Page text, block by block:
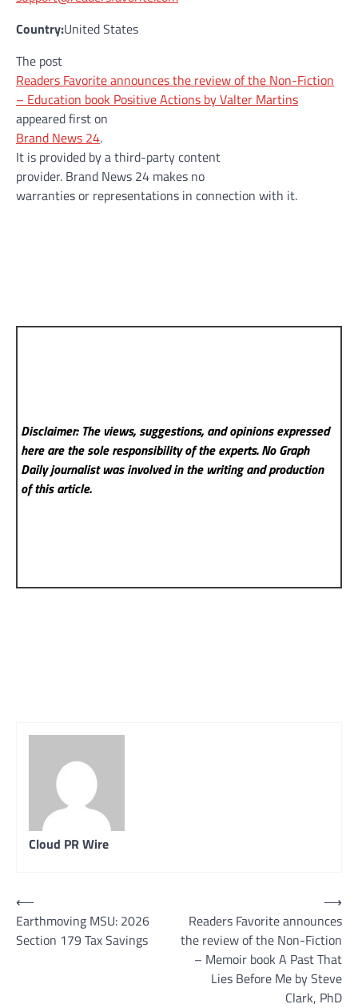
Country:United States
The post
Readers Favorite announces the review of the Non-Fiction
– Education book Positive Actions by Valter Martins
appeared first on
Brand News 24.
It is provided by a third-party content
provider. Brand News 24 makes no
warranties or representations in connection with it.
Disclaimer: The views, suggestions, and opinions expressed
here are the sole responsibility of the experts. No Graph
Dailyjournalist was involved in the writing and production
of this article.
Cloud PR Wire
Post
navigation
⟵
Earthmoving MSU: 2026
Section 179 Tax Savings
Readers Favorite announces
the review of the Non-Fiction
– Memoir book A Past That
Lies Before Me by Steve
Clark, PhD
⟶